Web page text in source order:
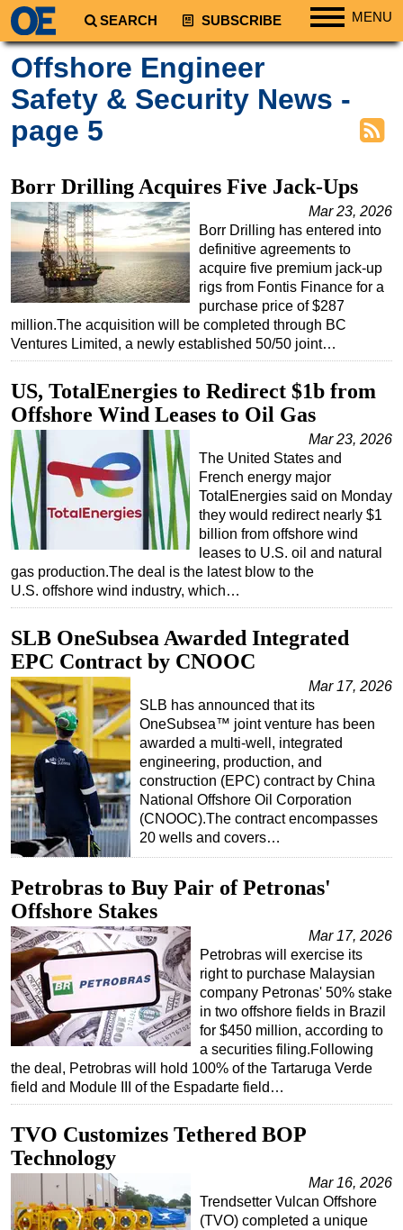
SEARCH SUBSCRIBE MENU
Regions
South America
Europe
Middle East
Asia
Australia/NZ
Energy
Shale
Renewables
Regulations
Geoscience
Engineering
Inspection & Repair & Maintenance
Hardware
Safety & Security
Vessels
FLNG
Floating Production
Support Vessel
Construction Vessel
ROV & Dive Support
Subsea
Deepwater
Shallow Water
Drilling
Rigs
Decommissioning
Drilling Hardware
Production
Well Operations
Workover
Events
Advertise
OE TV
Offshore Engineer
Safety & Security News -
page 5
Borr Drilling Acquires Five Jack‑Ups
Mar 23, 2026
Borr Drilling has entered into
definitive agreements to
acquire five premium jack-up
rigs from Fontis Finance for a
purchase price of $287
million.The acquisition will be completed through BC
Ventures Limited, a newly established 50/50 joint…
US, TotalEnergies to Redirect $1b from
Offshore Wind Leases to Oil Gas
Mar 23, 2026
The United States and
French energy major
TotalEnergies said on Monday
they would redirect nearly $1
billion from offshore wind
leases to U.S. oil and natural
gas production.The deal is the latest blow to the
U.S. offshore wind industry, which…
SLB OneSubsea Awarded Integrated
EPC Contract by CNOOC
Mar 17, 2026
SLB has announced that its
OneSubsea™ joint venture has been
awarded a multi-well, integrated
engineering, production, and
construction (EPC) contract by China
National Offshore Oil Corporation
(CNOOC).The contract encompasses
20 wells and covers…
Petrobras to Buy Pair of Petronas'
Offshore Stakes
Mar 17, 2026
Petrobras will exercise its
right to purchase Malaysian
company Petronas' 50% stake
in two offshore fields in Brazil
for $450 million, according to
a securities filing.Following
the deal, Petrobras will hold 100% of the Tartaruga Verde
field and Module III of the Espadarte field…
TVO Customizes Tethered BOP
Technology
Mar 16, 2026
Trendsetter Vulcan Offshore
(TVO) completed a unique